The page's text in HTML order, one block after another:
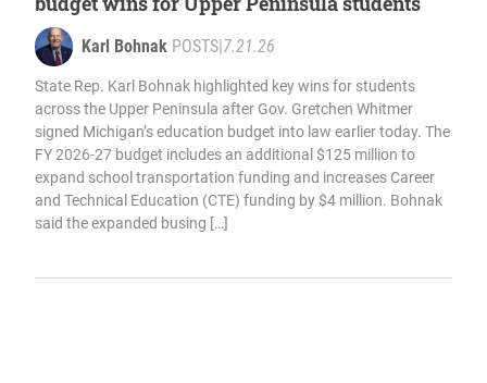
Karl Bohnak POSTS 7.21.26
State Rep. Karl Bohnak highlighted key wins for students
across the Upper Peninsula after Gov. Gretchen Whitmer
signed Michigan’s education budget into law earlier today. The
FY 2026-27 budget includes an additional $125 million to
expand school transportation funding and increases Career
and Technical Education (CTE) funding by $4 million. Bohnak
said the expanded busing […]